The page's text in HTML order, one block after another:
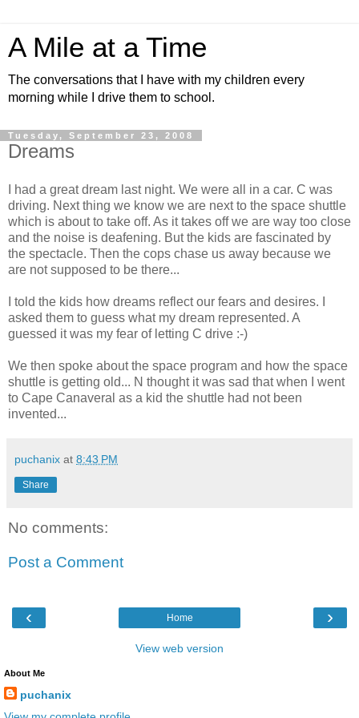
A Mile at a Time
The conversations that I have with my children every
morning while I drive them to school.
Tuesday, September 23, 2008
Dreams
I had a great dream last night. We were all in a car. C was
driving. Next thing we know we are next to the space shuttle
which is about to take off. As it takes off we are way too close
and the noise is deafening. But the kids are fascinated by
the spectacle. Then the cops chase us away because we
are not supposed to be there...
I told the kids how dreams reflect our fears and desires. I
asked them to guess what my dream represented. A
guessed it was my fear of letting C drive :-)
We then spoke about the space program and how the space
shuttle is getting old... N thought it was sad that when I went
to Cape Canaveral as a kid the shuttle had not been
invented...
puchanix at 8:43 PM
Share
No comments:
Post a Comment
‹ ›
Home
View web version
About Me
puchanix